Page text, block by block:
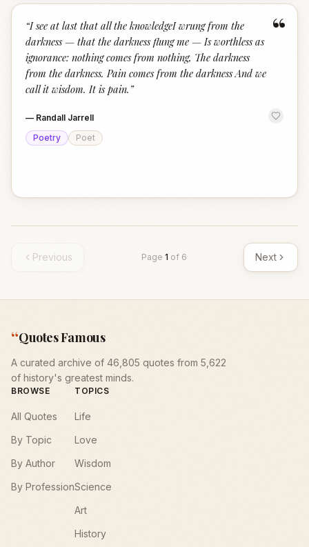
“
“I see at last that all the knowledgeI wrung from the
darkness — that the darkness flung me — Is worthless as
ignorance: nothing comes from nothing, The darkness
from the darkness. Pain comes from the darkness And we
call it wisdom. It is pain. ”
— Randall Jarrell
Poetry
Poet
Previous Page 1 of 6 Next
“Quotes Famous
A curated archive of 46,805 quotes from 5,622
of history's greatest minds.
BROWSE
All Quotes
By Topic
By Author
By Profession
TOPICS
Life
Love
Wisdom
Science
Art
History